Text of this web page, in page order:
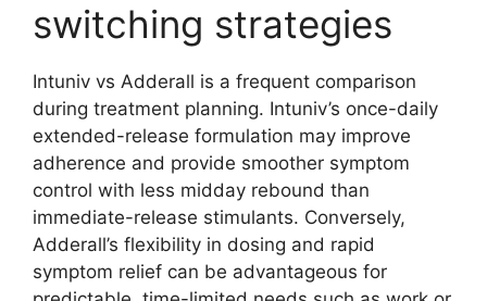
switching strategies
Intuniv vs Adderall is a frequent comparison
during treatment planning. Intuniv’s once-daily
extended-release formulation may improve
adherence and provide smoother symptom
control with less midday rebound than
immediate-release stimulants. Conversely,
Adderall’s flexibility in dosing and rapid
symptom relief can be advantageous for